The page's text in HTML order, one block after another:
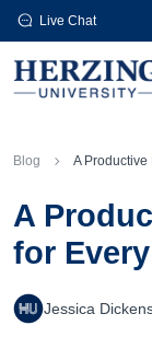
Skip to main
Live Chat
Blog A Productive Morning
A
for
Jessica